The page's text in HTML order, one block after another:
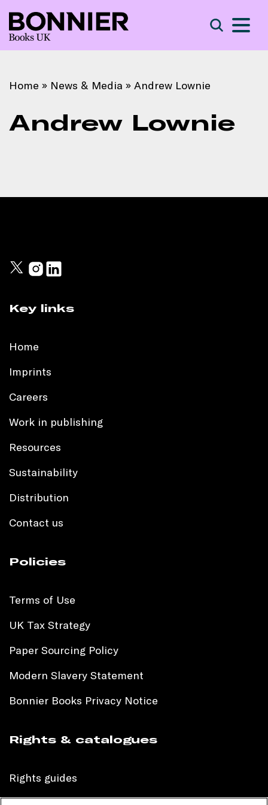
Home » News & Media » Andrew Lownie
Andrew Lownie
Key links
Home
Imprints
Careers
Work in publishing
Resources
Sustainability
Distribution
Contact us
Policies
Terms of Use
UK Tax Strategy
Paper Sourcing Policy
Modern Slavery Statement
Bonnier Books Privacy Notice
Rights & catalogues
Rights guides